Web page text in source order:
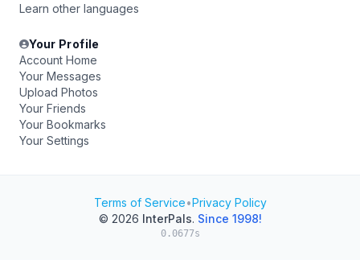
Learn other languages
Your Profile
Account Home
Your Messages
Upload Photos
Your Friends
Your Bookmarks
Your Settings
Terms of Service•Privacy Policy
© 2026 InterPals. Since 1998!
0.0677s